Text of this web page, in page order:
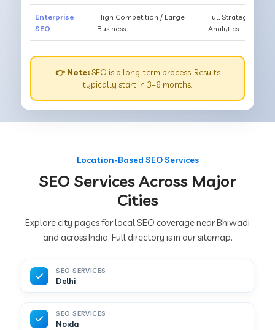
Enterprise
SEO
High Competition / Large
Business
Full Strategy,
Analytics
👉 Note:SEO is a long-term process. Results
typically start in 3–6 months.
Location-Based SEO Services
SEO Services Across Major
Cities
Explore city pages for local SEO coverage near Bhiwadi
and across India. Full directory is in our sitemap.
SEO SERVICES
Delhi
SEO SERVICES
Noida